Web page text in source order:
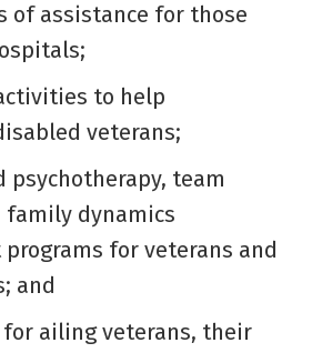
of assistance for those
to help
veterans;
psychotherapy, team
dynamics
for veterans and
and
for ailing veterans, their